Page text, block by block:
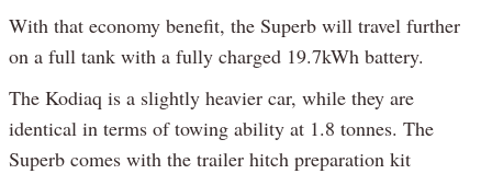
With that economy benefit, the Superb will travel further
on a full tank with a fully charged 19.7kWh battery.
The Kodiaq is a slightly heavier car, while they are
identical in terms of towing ability at 1.8 tonnes. The
Superb comes with the trailer hitch preparation kit